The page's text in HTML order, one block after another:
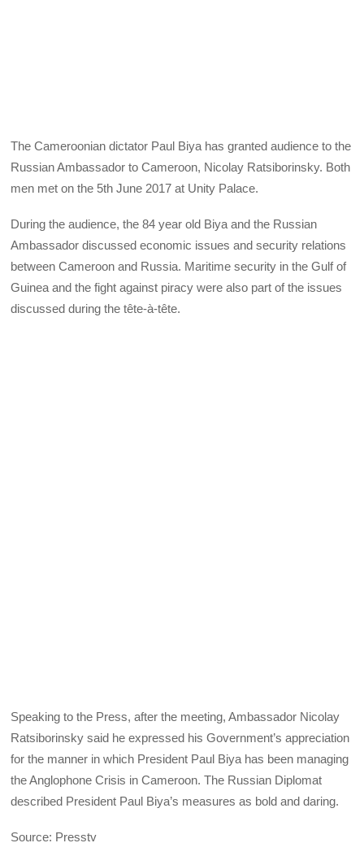
The Cameroonian dictator Paul Biya has granted audience to the
Russian Ambassador to Cameroon, Nicolay Ratsiborinsky. Both
men met on the 5th June 2017 at Unity Palace.
During the audience, the 84 year old Biya and the Russian
Ambassador discussed economic issues and security relations
between Cameroon and Russia. Maritime security in the Gulf of
Guinea and the fight against piracy were also part of the issues
discussed during the tête-à-tête.
Speaking to the Press, after the meeting, Ambassador Nicolay
Ratsiborinsky said he expressed his Government’s appreciation
for the manner in which President Paul Biya has been managing
the Anglophone Crisis in Cameroon. The Russian Diplomat
described President Paul Biya’s measures as bold and daring.
Source: Presstv